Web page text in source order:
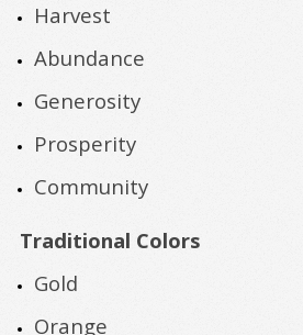
Harvest
Abundance
Generosity
Prosperity
Community
Traditional Colors
Gold
Orange